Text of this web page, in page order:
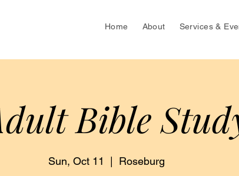
Home About Services &
Bible
Sun, Oct 11
  |
Roseburg